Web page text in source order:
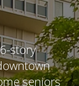
story
seniors